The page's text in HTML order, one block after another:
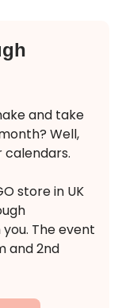
and take
Well,
calendars.
store in UK
The event
and 2nd